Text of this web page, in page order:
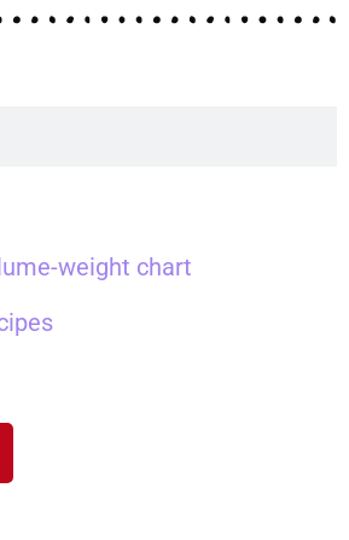
weight chart